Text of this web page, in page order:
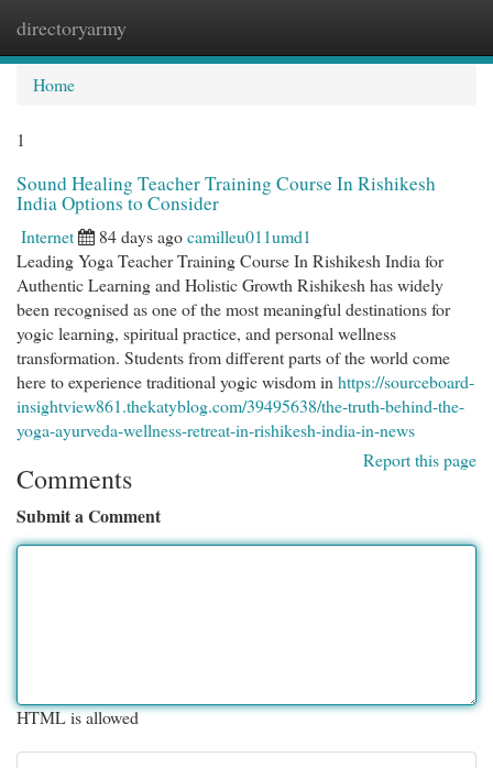
directoryarmy
Home
1
Sound Healing Teacher Training Course In Rishikesh
India Options to Consider
Internet 84 days agocamilleu011umd1
Leading Yoga Teacher Training Course In Rishikesh India for
Authentic Learning and Holistic Growth Rishikesh has widely
been recognised as one of the most meaningful destinations for
yogic learning, spiritual practice, and personal wellness
transformation. Students from different parts of the world come
here to experience traditional yogic wisdom in https://sourceboard-
insightview861.thekatyblog.com/39495638/the-truth-behind-the-
yoga-ayurveda-wellness-retreat-in-rishikesh-india-in-news
Report this page
Comments
Submit a Comment
HTML is allowed